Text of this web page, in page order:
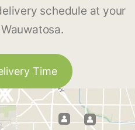
schedule at your
Time